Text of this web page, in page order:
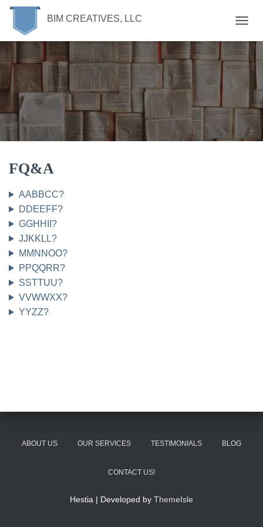
BIM CREATIVES, LLC
O
G
G
A
V
I
G
FQ&A
AABBCC?
DDEEFF?
GGHHII?
JJKKLL?
MMNNOO?
PPQQRR?
SSTTUU?
VVWWXX?
YYZZ?
ABOUT US OUR SERVICES TESTIMONIALS BLOG
CONTACT US!
Hestia | Developed by ThemeIsle